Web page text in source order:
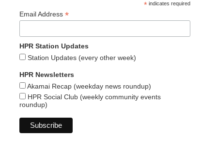
* indicates required
Email Address *
HPR Station Updates
Station Updates (every other week)
HPR Newsletters
Akamai Recap (weekday news roundup)
HPR Social Club (weekly community events
roundup)